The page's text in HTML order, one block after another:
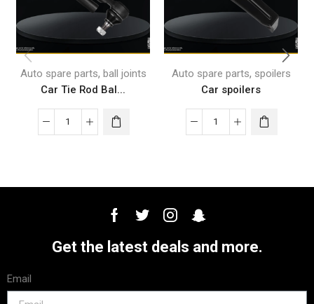
Auto spare parts, ball joints
Car Tie Rod Bal...
Auto spare parts, spoilers
Car spoilers
Get the latest deals and more.
Email